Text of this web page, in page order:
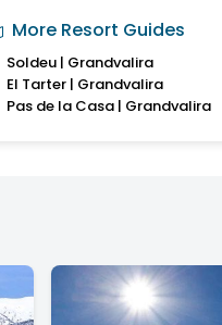
More Resort Guides
Soldeu | Grandvalira
El Tarter | Grandvalira
Pas de la Casa | Grandvalira